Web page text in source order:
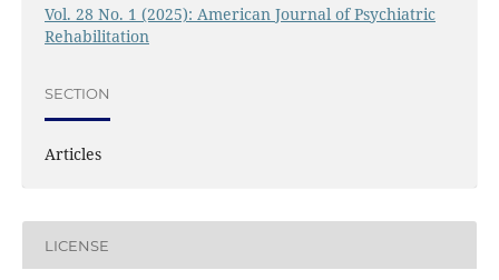
Vol. 28 No. 1 (2025): American Journal of Psychiatric
Rehabilitation
SECTION
Articles
LICENSE